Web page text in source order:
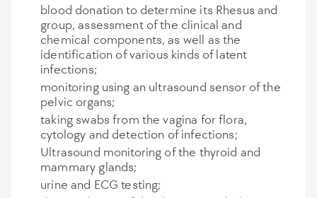
blood donation to determine its Rhesus and
group, assessment of the clinical and
chemical components, as well as the
identification of various kinds of latent
infections;
monitoring using an ultrasound sensor of the
pelvic organs;
taking swabs from the vagina for flora,
cytology and detection of infections;
Ultrasound monitoring of the thyroid and
mammary glands;
urine and ECG testing;